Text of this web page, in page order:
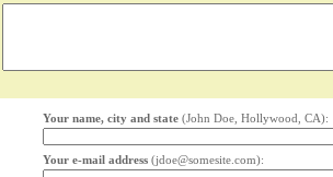
Your name, city and state (John Doe, Hollywood, CA):
Your e-mail address (jdoe@somesite.com):